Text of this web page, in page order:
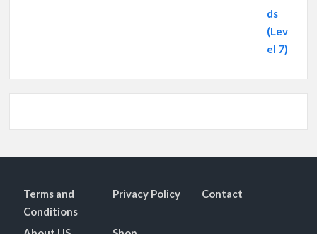
Terms and
Conditions
Privacy Policy Contact